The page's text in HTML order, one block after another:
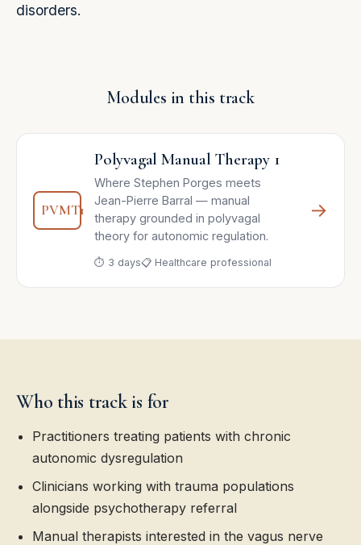
disorders.
Modules in this track
PVMT1
Polyvagal Manual Therapy 1
Where Stephen Porges meets
Jean-Pierre Barral — manual
therapy grounded in polyvagal
theory for autonomic regulation.
⏱ 3 days📋 Healthcare professional
→
Who this track is for
Practitioners treating patients with chronic
autonomic dysregulation
Clinicians working with trauma populations
alongside psychotherapy referral
Manual therapists interested in the vagus nerve